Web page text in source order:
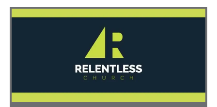
Audio Player